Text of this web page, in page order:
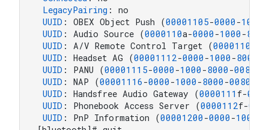
LegacyPairing : no
UUID : OBEX Object Push (00001105-0000 -1000
UUID : Audio Source (0000110a-0000 -1000 -8000
UUID : A/V Remote Control Target (0000110
UUID : Headset AG (00001112 -0000 -1000 -8000
UUID : PANU (00001115-0000 -1000 -8000 -00805
UUID : NAP (00001116 -0000 -1000 -8000 -00805
UUID : Handsfree Audio Gateway (0000111 f-0000
UUID : Phonebook Access Server (0000112f-
UUID : PnP Information (00001200 -0000 -1000